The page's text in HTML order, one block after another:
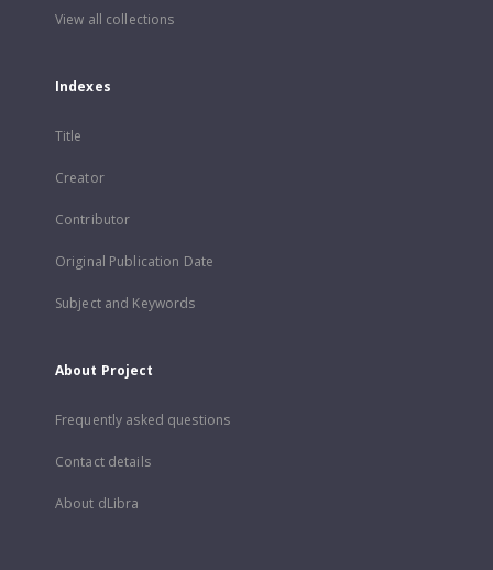
View all collections
Indexes
Title
Creator
Contributor
Original Publication Date
Subject and Keywords
About Project
Frequently asked questions
Contact details
About dLibra